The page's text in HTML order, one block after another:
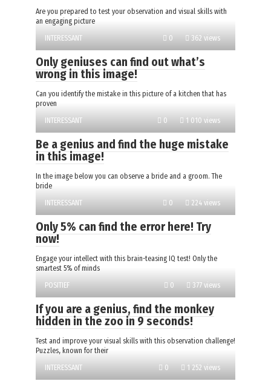
Are you prepared to test your observation and visual skills with
an engaging picture
INTERESSANT
0 362 views
Only geniuses can find out what’s
wrong in this image!
Can you identify the mistake in this picture of a kitchen that has
proven
INTERESSANT
0 1 010 views
Be a genius and find the huge mistake
in this image!
In the image below you can observe a bride and a groom. The
bride
INTERESSANT
0 224 views
Only 5% can find the error here! Try
now!
Engage your intellect with this brain-teasing IQ test! Only the
smartest 5% of minds
POSITIEF
0 377 views
If you are a genius, find the monkey
hidden in the zoo in 9 seconds!
Test and improve your visual skills with this observation challenge!
Puzzles, known for their
INTERESSANT
0 1 252 views